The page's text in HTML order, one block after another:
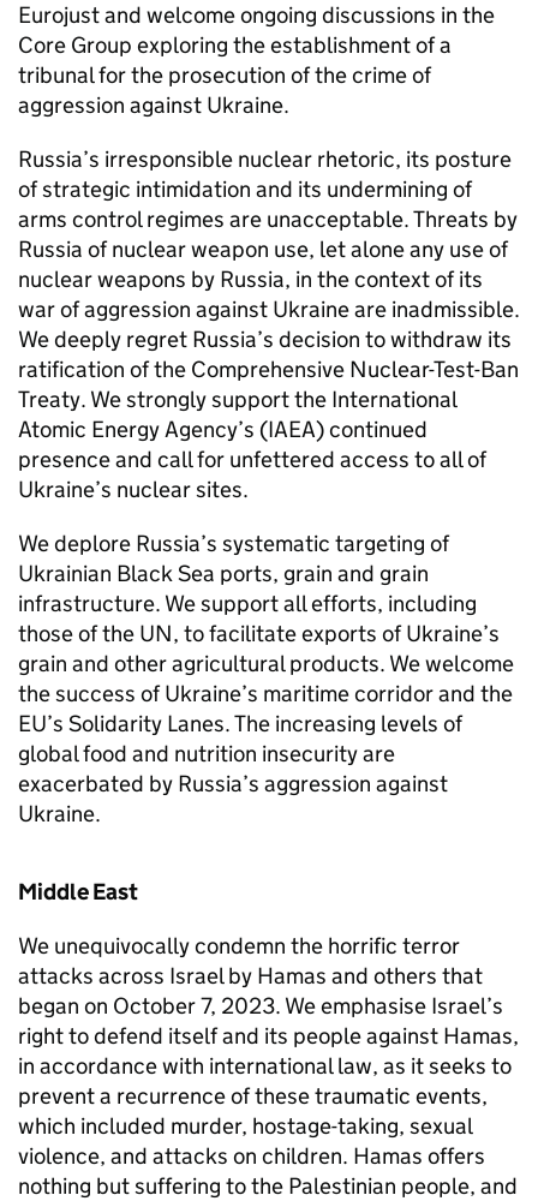
Eurojust and welcome ongoing discussions in the
Core Group exploring the establishment of a
tribunal for the prosecution of the crime of
aggression against Ukraine.
Russia’s irresponsible nuclear rhetoric, its posture
of strategic intimidation and its undermining of
arms control regimes are unacceptable. Threats by
Russia of nuclear weapon use, let alone any use of
nuclear weapons by Russia, in the context of its
war of aggression against Ukraine are inadmissible.
We deeply regret Russia’s decision to withdraw its
ratification of the Comprehensive Nuclear-Test-Ban
Treaty. We strongly support the International
Atomic Energy Agency’s (IAEA) continued
presence and call for unfettered access to all of
Ukraine’s nuclear sites.
We deplore Russia’s systematic targeting of
Ukrainian Black Sea ports, grain and grain
infrastructure. We support all efforts, including
those of the UN, to facilitate exports of Ukraine’s
grain and other agricultural products. We welcome
the success of Ukraine’s maritime corridor and the
EU’s Solidarity Lanes. The increasing levels of
global food and nutrition insecurity are
exacerbated by Russia’s aggression against
Ukraine.
Middle East
We unequivocally condemn the horrific terror
attacks across Israel by Hamas and others that
began on October 7, 2023. We emphasise Israel’s
right to defend itself and its people against Hamas,
in accordance with international law, as it seeks to
prevent a recurrence of these traumatic events,
which included murder, hostage-taking, sexual
violence, and attacks on children. Hamas offers
nothing but suffering to the Palestinian people, and